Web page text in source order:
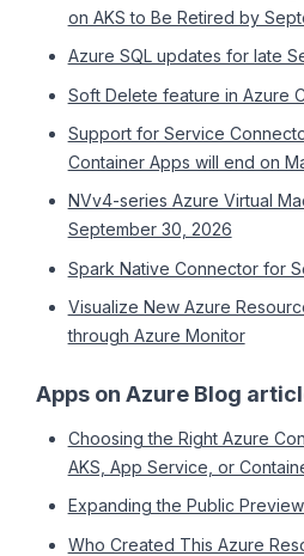
on AKS to Be Retired by
Azure SQL updates for late
Soft Delete feature in Azure
Support for Service
Container Apps will end on
NVv4-series Azure Virtual
September 30, 2026
Spark Native Connector for
Visualize New Azure
through Azure Monitor
Apps on Azure Blog
Choosing the Right Azure
AKS, App Service, or
Expanding the Public
Who Created This Azure